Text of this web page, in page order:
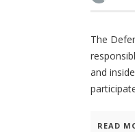
The
and
READ